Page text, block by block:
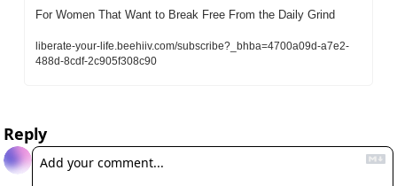
For Women That Want to Break Free From the Daily Grind
liberate-your-life.beehiiv.com/subscribe?_bhba=4700a09d-a7e2-
488d-8cdf-2c905f308c90
Reply